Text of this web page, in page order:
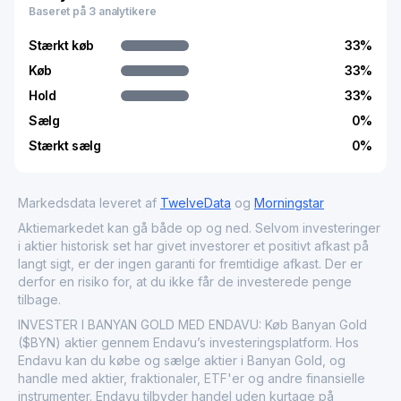
and economic activity while supporting the broader
Banyan Gold Corp. provides investors with exposure to
gold resource development, often impacting gold sector
indices and commodities-focused investment portfolios.
Baseret på 3 analytikere
Stærkt køb
Køb
Hold
Sælg
Stærkt sælg
33%
33%
33%
0%
0%
Markedsdata leveret af TwelveData og Morningstar
Aktiemarkedet kan gå både op og ned. Selvom investeringer
i aktier historisk set har givet investorer et positivt afkast på
langt sigt, er der ingen garanti for fremtidige afkast. Der er
derfor en risiko for, at du ikke får de investerede penge
tilbage.
INVESTER I BANYAN GOLD MED ENDAVU: Køb Banyan Gold
($BYN) aktier gennem Endavu’s investeringsplatform. Hos
Endavu kan du købe og sælge aktier i Banyan Gold, og
handle med aktier, fraktionaler, ETF'er og andre finansielle
instrumenter. Endavu tilbyder handel uden kurtage på